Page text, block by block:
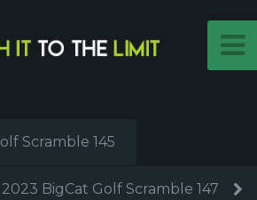
Scramble 145
2023 BigCat Golf Scramble 147